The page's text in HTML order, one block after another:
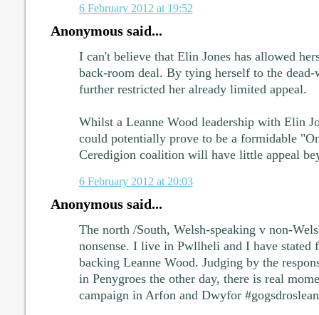
6 February 2012 at 19:52
Anonymous said...
I can't believe that Elin Jones has allowed
back-room deal. By tying herself to the
further restricted her already limited appeal.
Whilst a Leanne Wood leadership with Elin
could potentially prove to be a formidable
Ceredigion coalition will have little appeal
6 February 2012 at 20:03
Anonymous said...
The north /South, Welsh-speaking v non-
nonsense. I live in Pwllheli and I have stated
backing Leanne Wood. Judging by the
in Penygroes the other day, there is real
campaign in Arfon and Dwyfor